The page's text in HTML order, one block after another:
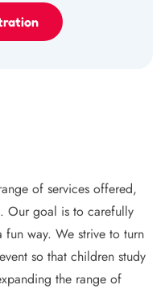
of services offered,
Our goal is to carefully
way. We strive to turn
so that children study
the range of